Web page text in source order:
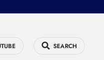
SEARCH